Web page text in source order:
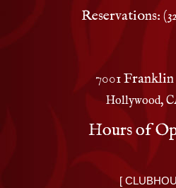
Reservations:
7001
Hollywood,
Hours of
[